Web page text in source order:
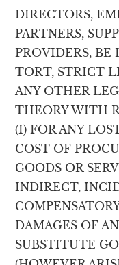
DIRECTORS,
PARTNERS,
PROVIDERS, BE
TORT, STRICT
ANY OTHER
THEORY WITH
(I) FOR ANY
COST OF
GOODS OR
INDIRECT,
DAMAGES OF
SUBSTITUTE